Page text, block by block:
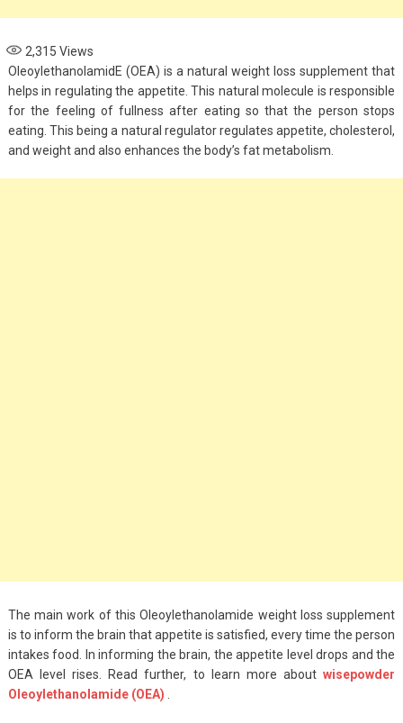
2,315 Views
OleoylethanolamidE (OEA) is a natural weight loss supplement that
helps in regulating the appetite. This natural molecule is responsible
for the feeling of fullness after eating so that the person stops
eating. This being a natural regulator regulates appetite, cholesterol,
and weight and also enhances the body’s fat metabolism.
The main work of this Oleoylethanolamide weight loss supplement
is to inform the brain that appetite is satisfied, every time the person
intakes food. In informing the brain, the appetite level drops and the
OEA level rises. Read further, to learn more aboutwisepowder
Oleoylethanolamide (OEA)